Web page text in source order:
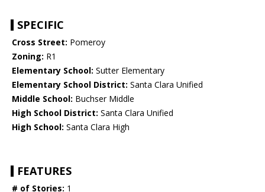
SPECIFIC
Cross Street: Pomeroy
Zoning: R1
Elementary School: Sutter Elementary
Elementary School District: Santa Clara Unified
Middle School: Buchser Middle
High School District: Santa Clara Unified
High School: Santa Clara High
FEATURES
# of Stories: 1